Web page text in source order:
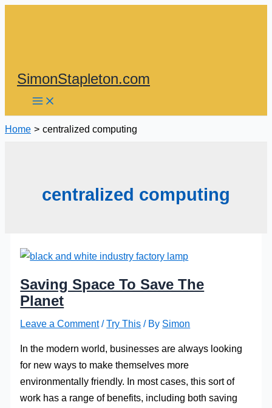
SimonStapleton.com
Home centralized computing
centralized computing
Saving Space To Save The
Planet
Leave a Comment /Try This / By Simon
In the modern world, businesses are always looking
for new ways to make themselves more
environmentally friendly. In most cases, this sort of
work has a range of benefits, including both saving